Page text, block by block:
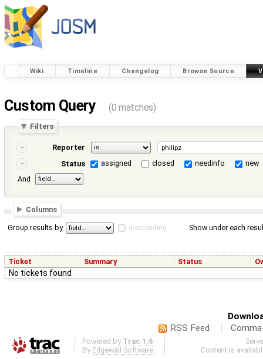
Wiki Timeline Changelog Browse Source
Custom Query (0 matches)
Filters
Reporter
Status
assigned closed needinfo
new
And
Columns
Group results by descending Show under each
Ticket Summary Status
No tickets found
RSS Feed
Powered by Trac 1.6
By Edgewall Software .
Content is